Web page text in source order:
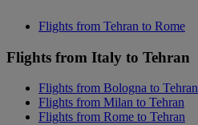
Flights from Tehran to Rome
Flights from Italy to Tehran
Flights from Bologna to Tehran
Flights from Milan to Tehran
Flights from Rome to Tehran